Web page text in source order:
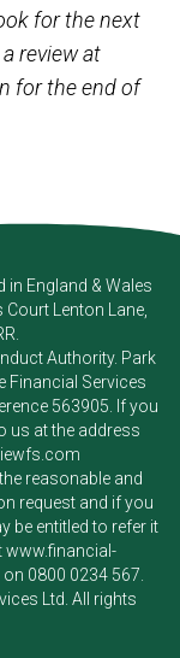
for the next
review at
for the end of
in England & Wales
Lenton Lane,
Authority. Park
Financial Services
563905. If you
us at the address
reasonable and
request and if you
be entitled to refer it
www.financial-
on 0800 0234 567
Ltd . All rights